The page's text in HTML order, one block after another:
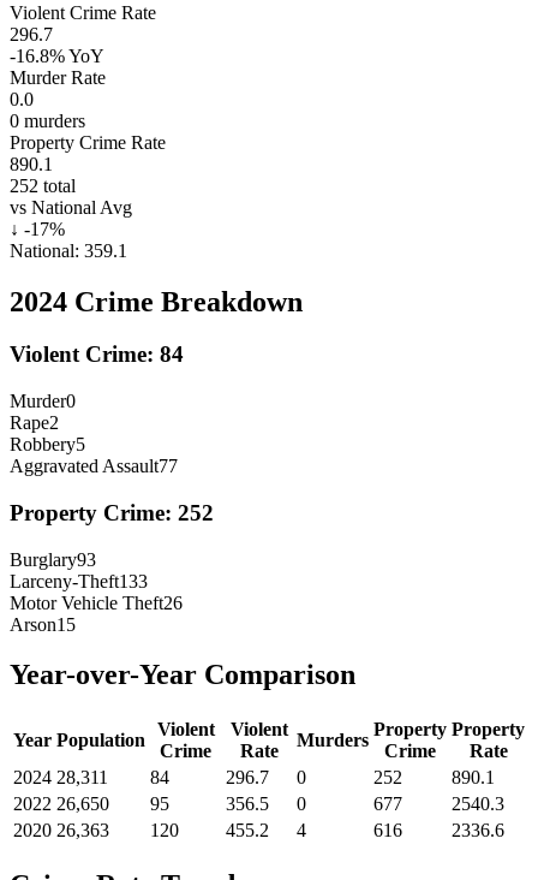
Violent Crime Rate
296.7
-16.8%YoY
Murder Rate
0.0
0 murders
Property Crime Rate
890.1
252 total
vs National Avg
↓ -17%
National: 359.1
2024 Crime Breakdown
Violent Crime: 84
Murder0
Rape2
Robbery5
Aggravated Assault77
Property Crime: 252
Burglary93
Larceny-Theft133
Motor Vehicle Theft26
Arson15
Year-over-Year Comparison
Year Population
Violent
Crime
Violent
Rate
Murders
Property
Crime
Property
Rate
2024 28,311 84 296.7 0 252
890.1
2022 26,650 95 356.5 0 677
2540.3
2020 26,363 120 455.2 4 616 2336.6